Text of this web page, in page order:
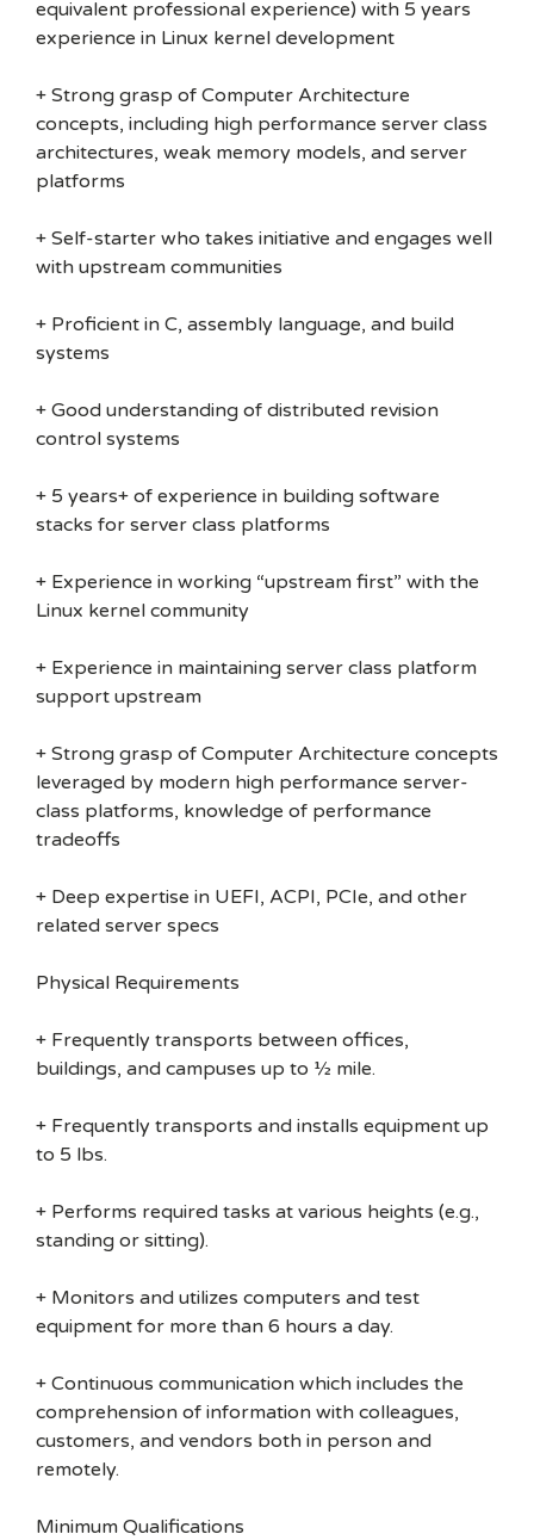
equivalent professional experience) with 5 years
experience in Linux kernel development
+ Strong grasp of Computer Architecture
concepts, including high performance server class
architectures, weak memory models, and server
platforms
+ Self-starter who takes initiative and engages well
with upstream communities
+ Proficient in C, assembly language, and build
systems
+ Good understanding of distributed revision
control systems
+ 5 years+ of experience in building software
stacks for server class platforms
+ Experience in working “upstream first” with the
Linux kernel community
+ Experience in maintaining server class platform
support upstream
+ Strong grasp of Computer Architecture concepts
leveraged by modern high performance server-
class platforms, knowledge of performance
tradeoffs
+ Deep expertise in UEFI, ACPI, PCIe, and other
related server specs
Physical Requirements
+ Frequently transports between offices,
buildings, and campuses up to ½ mile.
+ Frequently transports and installs equipment up
to 5 lbs.
+ Performs required tasks at various heights (e.g.,
standing or sitting).
+ Monitors and utilizes computers and test
equipment for more than 6 hours a day.
+ Continuous communication which includes the
comprehension of information with colleagues,
customers, and vendors both in person and
remotely.
Minimum Qualifications